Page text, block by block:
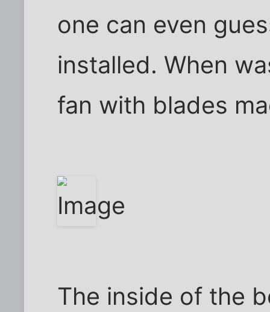
one can even
installed. When
fan with blades
The inside of the